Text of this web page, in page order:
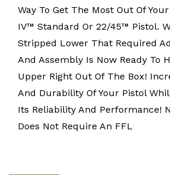
Way To Get The Most Out Of
IV™ Standard Or 22/45™ Pistol.
Stripped Lower That Required
And Assembly Is Now Ready To
Upper Right Out Of The Box!
And Durability Of Your Pistol
Its Reliability And Performance!
Does Not Require An FFL